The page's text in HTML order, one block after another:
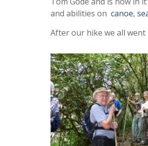
and abilities on canoe,
After our hike we all